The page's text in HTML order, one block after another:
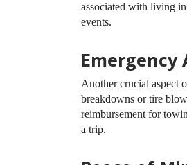
associated with living
events.
Emergency
Another crucial aspect
breakdowns or tire
reimbursement for
a trip.